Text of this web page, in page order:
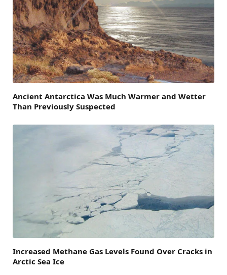
Ancient Antarctica Was Much Warmer and Wetter
Than Previously Suspected
Increased Methane Gas Levels Found Over Cracks in
Arctic Sea Ice